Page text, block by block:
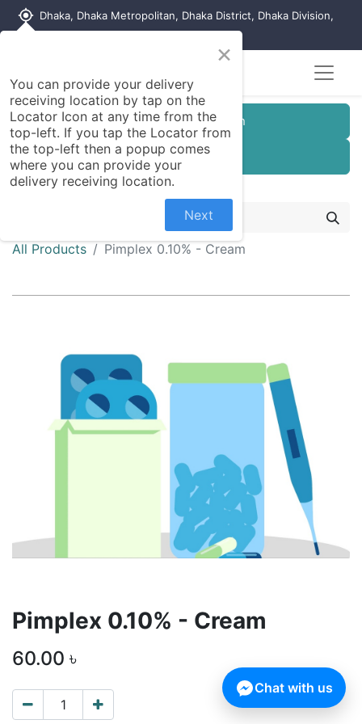
my_location Dhaka, Dhaka Metropolitan, Dhaka District, Dhaka Division,
Customer Registration
Seller Registration
All Products Pimplex 0.10% - Cream
Pimplex 0.10% - Cream
60.00 ৳
×
You can provide your delivery
receiving location by tap on the
Locator Icon at any time from the
top-left. If you tap the Locator from
the top-left then a popup comes
where you can provide your
delivery receiving location.
Next
Chat with us